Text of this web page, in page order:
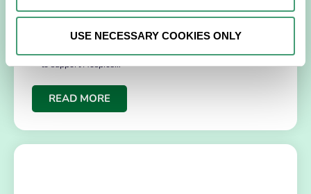
USE NECESSARY COOKIES ONLY
Hospice Coffee Morning
For more than 30 years, people across Galway have been
to support Hospice…
READ MORE